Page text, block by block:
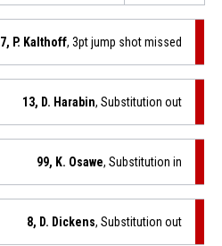
7, P. Kalthoff, 3pt jump shot missed
13, D. Harabin, Substitution out
99, K. Osawe, Substitution in
8, D. Dickens, Substitution out